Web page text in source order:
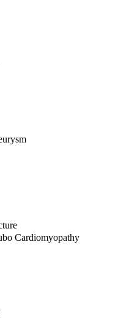
Cardiomyopathy